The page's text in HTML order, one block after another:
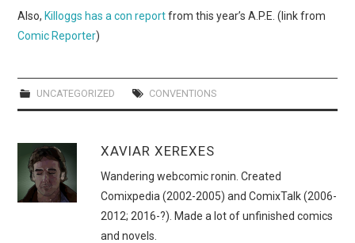
FORUMS
Also,Killoggs has a con reportfrom this year’s A.P.E. (link from
Comic Reporter)
UNCATEGORIZED CONVENTIONS
XAVIAR XEREXES
Wandering webcomic ronin. Created
Comixpedia (2002-2005) and ComixTalk (2006-
2012; 2016-?). Made a lot of unfinished comics
and novels.